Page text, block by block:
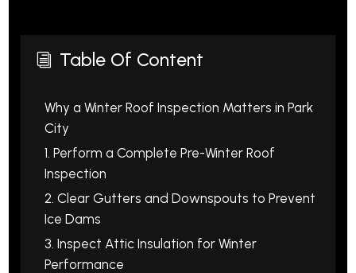
i Table Of Content
Why a Winter Roof Inspection Matters in Park
City
1. Perform a Complete Pre-Winter Roof
Inspection
2. Clear Gutters and Downspouts to Prevent
Ice Dams
3. Inspect Attic Insulation for Winter
Performance